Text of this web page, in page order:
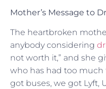
Mother’s Message to
The heartbroken
anybody considering
not worth it,” and she
who has had too much
got buses, we got Lyft,